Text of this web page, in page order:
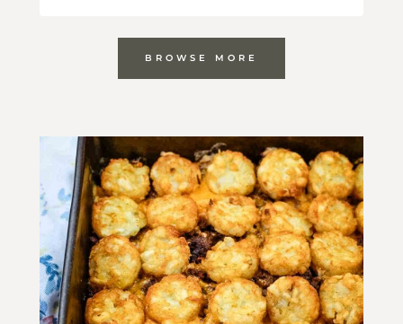
BROWSE MORE